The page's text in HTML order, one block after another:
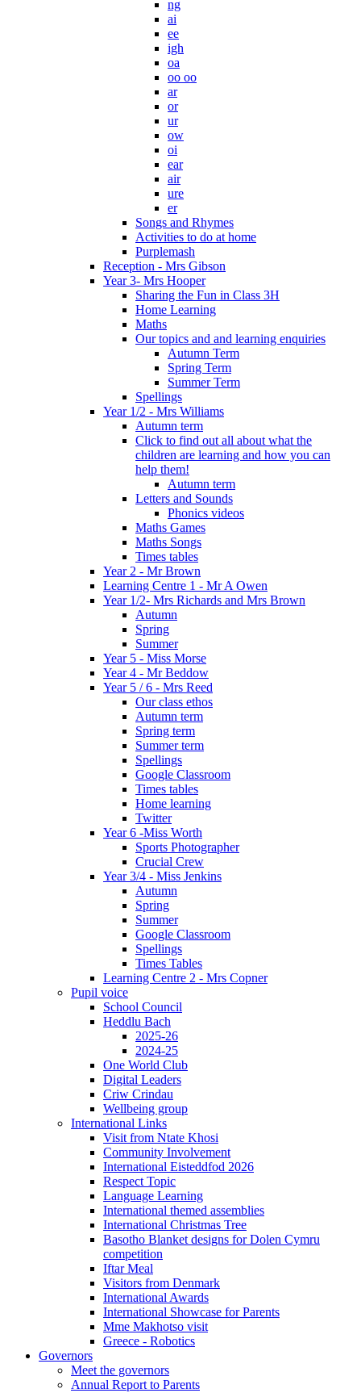
ng
ai
ee
igh
oa
oo oo
ar
or
ur
ow
oi
ear
air
ure
er
Songs and Rhymes
Activities to do at home
Purplemash
Reception - Mrs Gibson
Year 3- Mrs Hooper
Sharing the Fun in Class 3H
Home Learning
Maths
Our topics and and learning enquiries
Autumn Term
Spring Term
Summer Term
Spellings
Year 1/2 - Mrs Williams
Autumn term
Click to find out all about what the
children are learning and how you can
help them!
Autumn term
Letters and Sounds
Phonics videos
Maths Games
Maths Songs
Times tables
Year 2 - Mr Brown
Learning Centre 1 - Mr A Owen
Year 1/2- Mrs Richards and Mrs Brown
Autumn
Spring
Summer
Year 5 - Miss Morse
Year 4 - Mr Beddow
Year 5 / 6 - Mrs Reed
Our class ethos
Autumn term
Spring term
Summer term
Spellings
Google Classroom
Times tables
Home learning
Twitter
Year 6 -Miss Worth
Sports Photographer
Crucial Crew
Year 3/4 - Miss Jenkins
Autumn
Spring
Summer
Google Classroom
Spellings
Times Tables
Learning Centre 2 - Mrs Copner
Pupil voice
School Council
Heddlu Bach
2025-26
2024-25
One World Club
Digital Leaders
Criw Crindau
Wellbeing group
International Links
Visit from Ntate Khosi
Community Involvement
International Eisteddfod 2026
Respect Topic
Language Learning
International themed assemblies
International Christmas Tree
Basotho Blanket designs for Dolen Cymru
competition
Iftar Meal
Visitors from Denmark
International Awards
International Showcase for Parents
Mme Makhotso visit
Greece - Robotics
Governors
Meet the governors
Annual Report to Parents